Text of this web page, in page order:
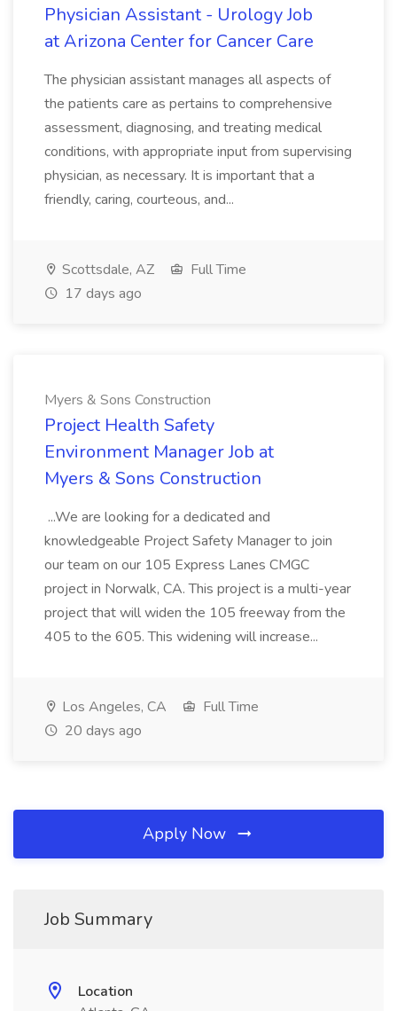
Physician Assistant - Urology Job
at Arizona Center for Cancer Care
The physician assistant manages all aspects of
the patients care as pertains to comprehensive
assessment, diagnosing, and treating medical
conditions, with appropriate input from supervising
physician, as necessary. It is important that a
friendly, caring, courteous, and...
Scottsdale, AZ
Full Time
17 days ago
Myers & Sons Construction
Project Health Safety
Environment Manager Job at
Myers & Sons Construction
...We are looking for a dedicated and
knowledgeable Project Safety Manager to join
our team on our 105 Express Lanes CMGC
project in Norwalk, CA. This project is a multi-year
project that will widen the 105 freeway from the
405 to the 605. This widening will increase...
Los Angeles, CA
Full Time
20 days ago
Apply Now
Job Summary
Location